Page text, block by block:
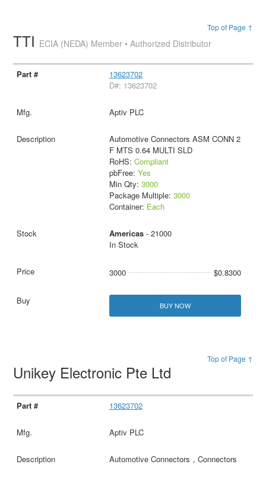
Top of Page ↑
TTI ECIA (NEDA) Member • Authorized Distributor
13623702
D#: 13623702
Aptiv PLC
Automotive Connectors ASM CONN 2
F MTS 0.64 MULTI SLD
RoHS: Compliant
pbFree: Yes
Min Qty: 3000
Package Multiple: 3000
Container: Each
Americas- 21000
In Stock
3000 $0.8300
BUY NOW
Top of Page ↑
Unikey Electronic Pte Ltd
13623702
Aptiv PLC
Automotive Connectors，Connectors